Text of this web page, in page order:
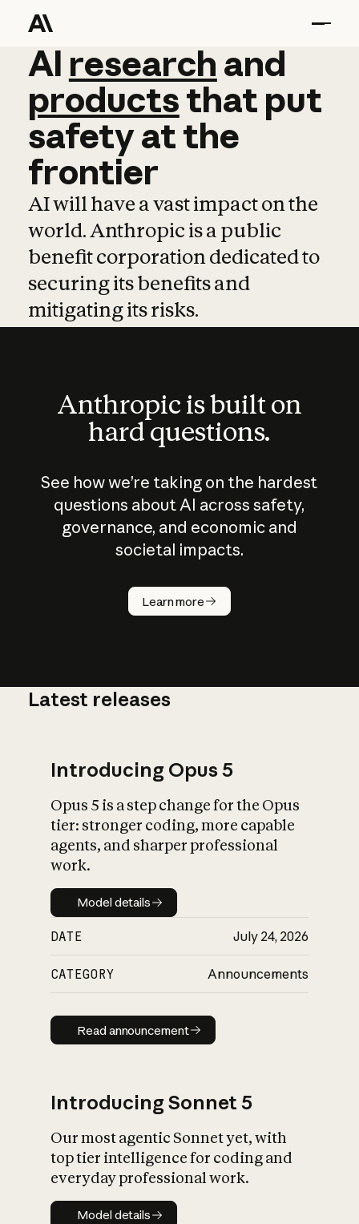
AI research and
AI research and
productsthat put
safetyatthe
frontier
AI will have a vast impact on the
world. Anthropic is a public
benefit corporation dedicated to
securing its benefits and
mitigating its risks.
Anthropic is built on
hard questions.
See how we’re taking on the hardest
questions about AI across safety,
governance, and economic and
societal impacts.
Learn more
How does
AI work?
What is AI’s
impact on
Latest releases
Introducing Opus 5
Opus 5 is a step change for the Opus
tier: stronger coding, more capable
agents, and sharper professional
work.
Model details
Model details
DATE July 24, 2026
CATEGORY Announcements
Read announcement
Read announcement
Introducing Sonnet 5
Our most agentic Sonnet yet, with
top tier intelligence for coding and
everyday professional work.
Model details
Model details